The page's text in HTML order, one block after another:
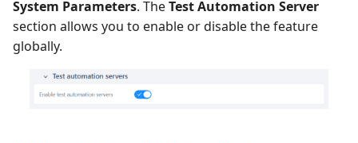
s
Outsource Attachments
Define a default
execution environment
Associate environment
variables and define their
supervision
Follow requirement
Manage Gherkin Test
Manage Automated
Tests
Manage Milestones
Squash TM 7.X
Campaign Wizard
System Parameters. TheTest Automation Server
section allows you to enable or disable the feature
globally.